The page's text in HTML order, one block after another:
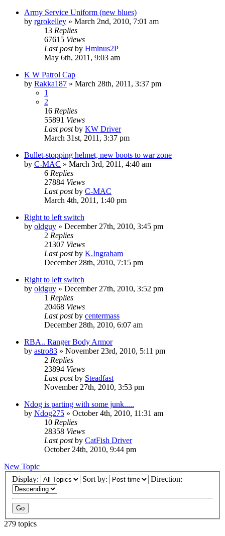
Army Service Uniform (new blues)
by rgrokelley » March 2nd, 2010, 7:01 am
13 Replies
67615 Views
Last postby Hminus2P
May 6th, 2011, 9:03 am
K W Patrol Cap
by Rakka187 » March 28th, 2011, 3:37 pm
1
2
16 Replies
55891 Views
Last postby KW Driver
March 31st, 2011, 3:37 pm
Bullet-stopping helmet, new boots to war zone
by C-MAC » March 3rd, 2011, 4:40 am
6 Replies
27884 Views
Last postby C-MAC
March 4th, 2011, 1:40 pm
Right to left switch
by oldguy » December 27th, 2010, 3:45 pm
2 Replies
21307 Views
Last postby K.Ingraham
December 28th, 2010, 7:15 pm
Right to left switch
by oldguy » December 27th, 2010, 3:52 pm
1 Replies
20468 Views
Last postby centermass
December 28th, 2010, 6:07 am
RBA.. Ranger Body Armor
by astro83 » November 23rd, 2010, 5:11 pm
2 Replies
23894 Views
Last postby Steadfast
November 27th, 2010, 3:53 pm
Ndog is parting with some junk.....
by Ndog275 » October 4th, 2010, 11:31 am
10 Replies
28358 Views
Last postby CatFish Driver
October 24th, 2010, 9:44 pm
New Topic
Display:
Sort by: Direction:
279 topics